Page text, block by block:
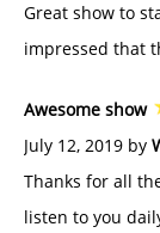
Great show to
impressed that
Awesome show
July 12, 2019 by
Thanks for all
listen to you